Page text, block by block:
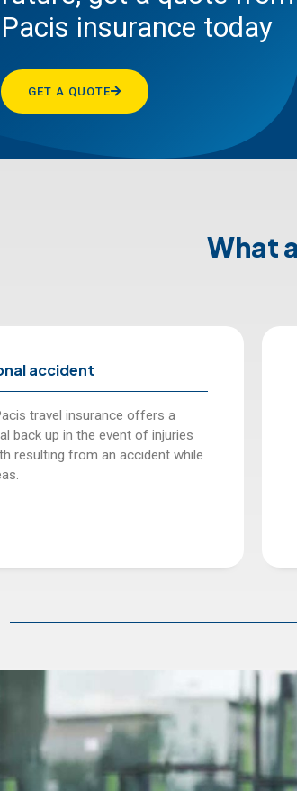
Pacis insurance today
GET A QUOTE
What
Compensation for in-flight
Pacis Travel insurance offers a
amount as per your plan if your
confirms the loss of your checked-